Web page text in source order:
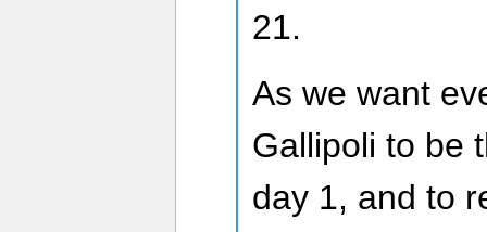
21.
As we want
Gallipoli to be
day 1, and to